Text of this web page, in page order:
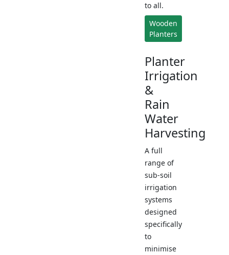
to all.
Wooden
Planters
Planter
Irrigation
&
Rain
Water
Harvesting
A full
range of
sub-soil
irrigation
systems
designed
specifically
to
minimise